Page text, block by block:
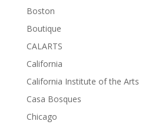
Boston
Boutique
CALARTS
California
California Institute of the Arts
Casa Bosques
Chicago